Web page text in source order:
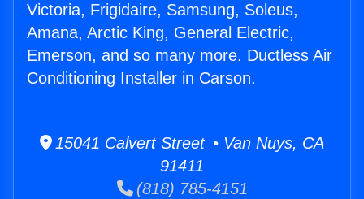
Victoria, Frigidaire, Samsung, Soleus,
Amana, Arctic King, General Electric,
Emerson, and so many more. Ductless Air
Conditioning Installer in Carson.
15041 Calvert Street • Van Nuys, CA
91411
(818) 785-4151